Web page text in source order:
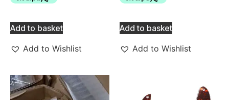
Add to basket
Add to Wishlist
Add to basket
Add to Wishlist